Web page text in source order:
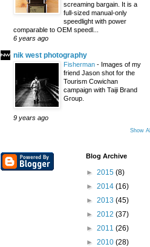
screaming bargain. It is a
full-sized manual-only
speedlight with power
comparable to OEM speedl...
6 years ago
nik west photography
Fisherman - Images of my
friend Jason shot for the
Tourism Cowichan
campaign with Taiji Brand
Group.
9 years ago
Show All
Blog Archive
► 2015 (8)
► 2014 (16)
► 2013 (45)
► 2012 (37)
► 2011 (26)
► 2010 (28)